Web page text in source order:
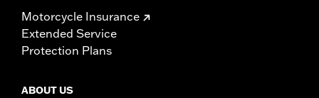
Motorcycle Insurance
Extended Service
Protection Plans
ABOUT US